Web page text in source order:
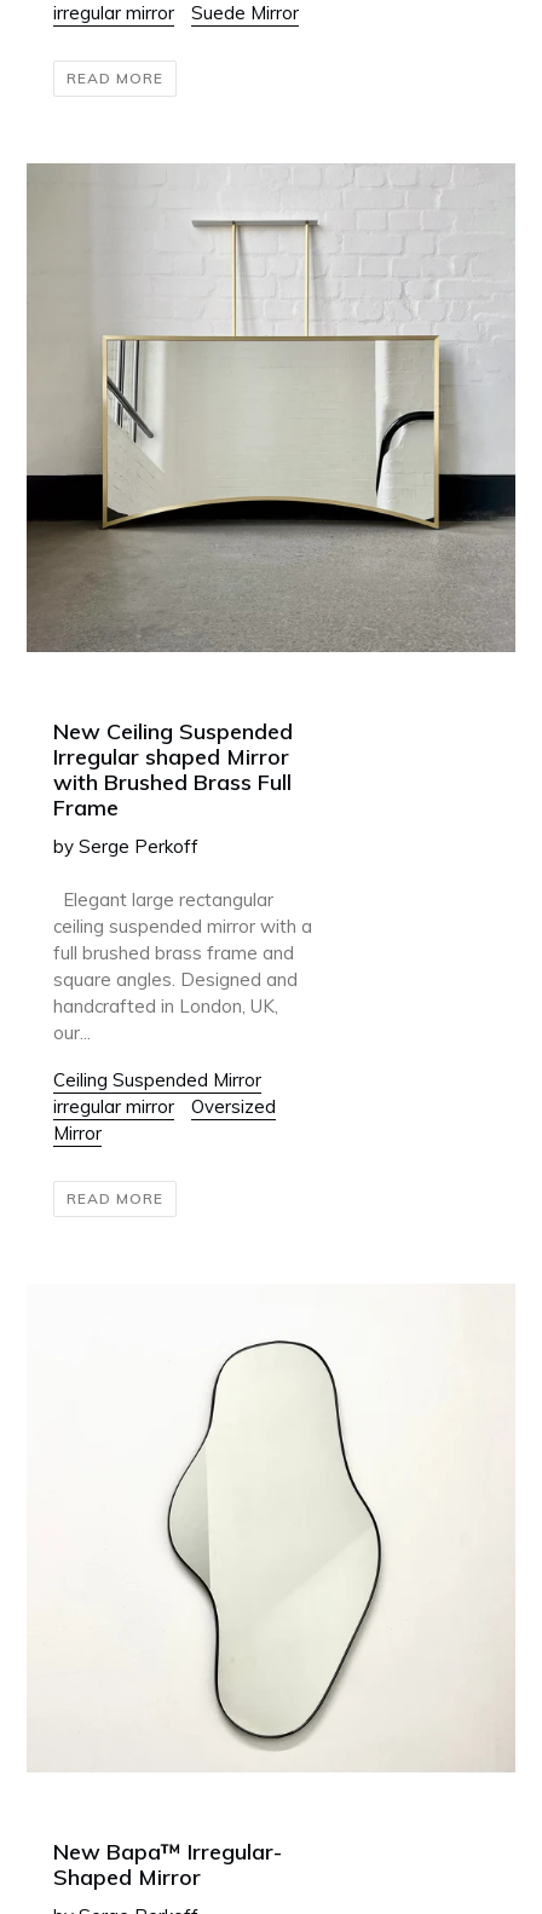
irregular mirror
Suede Mirror
READ MORE
New Ceiling Suspended
Irregular shaped Mirror
with Brushed Brass Full
Frame
by Serge Perkoff
Elegant large rectangular
ceiling suspended mirror with a
full brushed brass frame and
square angles. Designed and
handcrafted in London, UK,
our...
Ceiling Suspended Mirror
irregular mirror
Oversized
Mirror
READ MORE
New Bapa™ Irregular-
Shaped Mirror